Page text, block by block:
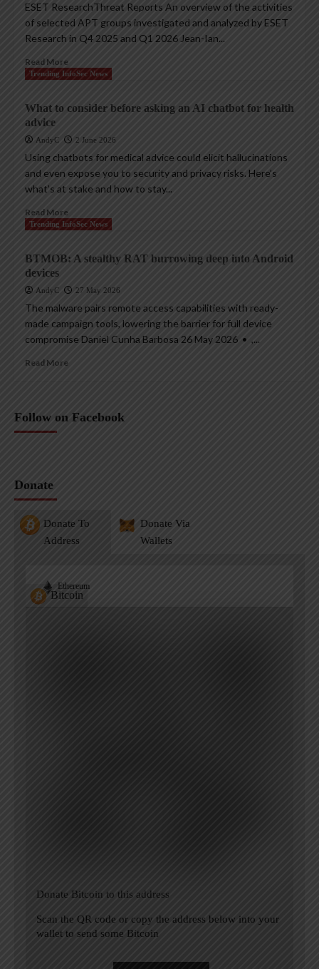
ESET ResearchThreat Reports An overview of the activities
of selected APT groups investigated and analyzed by ESET
Research in Q4 2025 and Q1 2026 Jean-Ian...
Read More
Trending InfoSec News
What to consider before asking an AI chatbot for health
advice
AndyC 2 June 2026
Using chatbots for medical advice could elicit hallucinations
and even expose you to security and privacy risks. Here’s
what’s at stake and how to stay...
Read More
Trending InfoSec News
BTMOB: A stealthy RAT burrowing deep into Android
devices
AndyC 27 May 2026
The malware pairs remote access capabilities with ready-
made campaign tools, lowering the barrier for full device
compromise Daniel Cunha Barbosa 26 May 2026 • ,...
Read More
Follow on Facebook
Donate
Donate To
Address
Donate Via
Wallets
Bitcoin
Ethereum
Donate Bitcoin to this address
Scan the QR code or copy the address below into your
wallet to send some Bitcoin